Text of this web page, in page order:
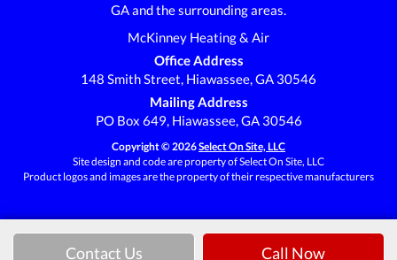
Contact Us Call Now
GA and the surrounding areas.
McKinney Heating & Air
Office Address
148 Smith Street, Hiawassee, GA 30546
Mailing Address
PO Box 649, Hiawassee, GA 30546
Copyright © 2026Select On Site, LLC
Site design and code are property of Select On Site, LLC
Product logos and images are the property of their respective manufacturers